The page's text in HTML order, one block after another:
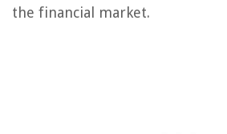
the financial market.